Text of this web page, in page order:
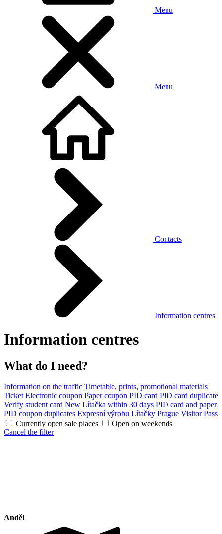
Menu
Menu
Contacts
Information centres
Information centres
What do I need?
Information on the traffic Timetable, prints, promotional materials
Ticket Electronic coupon Paper coupon PID card PID card duplicate
Verify student card New Lítačka within 30 days PID card and paper
PID coupon duplicates Expresní výrobu Lítačky Prague Visitor Pass
Currently open sale places
Open on weekends
Cancel the filter
Anděl